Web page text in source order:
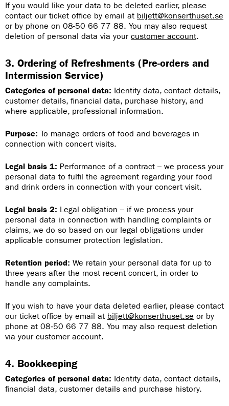
If you would like your data to be deleted earlier, please
contact our ticket office by email at biljett@konserthuset.se
or by phone on 08-50 66 77 88. You may also request
deletion of personal data via your customer account.
3. Ordering of Refreshments (Pre-orders and
Intermission Service)
Categories of personal data: Identity data, contact details,
customer details, financial data, purchase history, and
where applicable, professional information.
Purpose: To manage orders of food and beverages in
connection with concert visits.
Legal basis 1: Performance of a contract – we process your
personal data to fulfil the agreement regarding your food
and drink orders in connection with your concert visit.
Legal basis 2: Legal obligation – if we process your
personal data in connection with handling complaints or
claims, we do so based on our legal obligations under
applicable consumer protection legislation.
Retention period: We retain your personal data for up to
three years after the most recent concert, in order to
handle any complaints.
If you wish to have your data deleted earlier, please contact
our ticket office by email at biljett@konserthuset.se or by
phone at 08‑50 66 77 88. You may also request deletion
via your customer account.
4. Bookkeeping
Categories of personal data: Identity data, contact details,
financial data, customer details and purchase history.